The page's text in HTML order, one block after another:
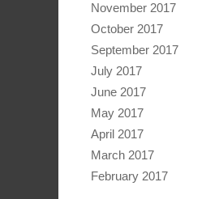
November 2017
October 2017
September 2017
July 2017
June 2017
May 2017
April 2017
March 2017
February 2017